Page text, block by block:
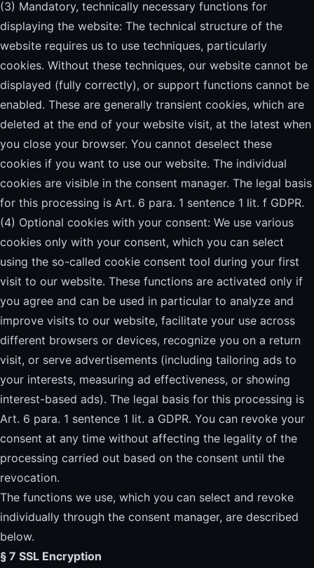
(3) Mandatory, technically necessary functions for
displaying the website: The technical structure of the
website requires us to use techniques, particularly
cookies. Without these techniques, our website cannot be
displayed (fully correctly), or support functions cannot be
enabled. These are generally transient cookies, which are
deleted at the end of your website visit, at the latest when
you close your browser. You cannot deselect these
cookies if you want to use our website. The individual
cookies are visible in the consent manager. The legal basis
for this processing is Art. 6 para. 1 sentence 1 lit. f GDPR.
(4) Optional cookies with your consent: We use various
cookies only with your consent, which you can select
using the so-called cookie consent tool during your first
visit to our website. These functions are activated only if
you agree and can be used in particular to analyze and
improve visits to our website, facilitate your use across
different browsers or devices, recognize you on a return
visit, or serve advertisements (including tailoring ads to
your interests, measuring ad effectiveness, or showing
interest-based ads). The legal basis for this processing is
Art. 6 para. 1 sentence 1 lit. a GDPR. You can revoke your
consent at any time without affecting the legality of the
processing carried out based on the consent until the
revocation.
The functions we use, which you can select and revoke
individually through the consent manager, are described
below.
§ 7 SSL Encryption